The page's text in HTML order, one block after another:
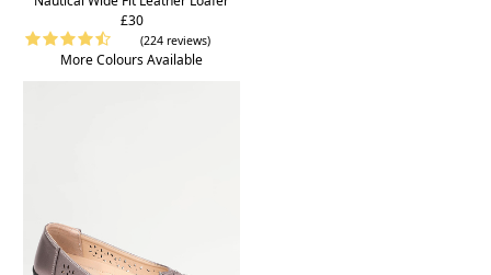
£30
(224 reviews)
More Colours Available